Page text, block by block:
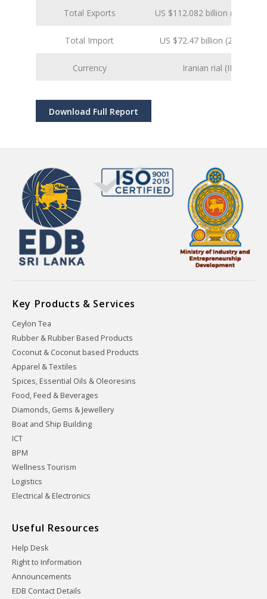
Total Exports US $112.082 billion (2024
Total Import US $72.47 billion (2024 est.)
Currency Iranian rial (IRR)
Download Full Report
Key Products & Services
Ceylon Tea
Rubber & Rubber Based Products
Coconut & Coconut based Products
Apparel & Textiles
Spices, Essential Oils & Oleoresins
Food, Feed & Beverages
Diamonds, Gems & Jewellery
Boat and Ship Building
ICT
BPM
Wellness Tourism
Logistics
Electrical & Electronics
Useful Resources
Help Desk
Right to Information
Announcements
EDB Contact Details